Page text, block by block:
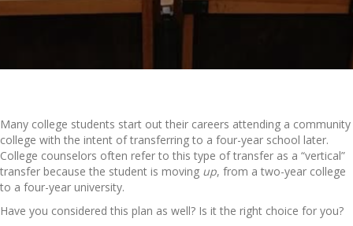
Many college students start out their careers attending a community
college with the intent of transferring to a four-year school later.
College counselors often refer to this type of transfer as a “vertical”
transfer because the student is moving up, from a two-year college
to a four-year university.
Have you considered this plan as well? Is it the right choice for you?